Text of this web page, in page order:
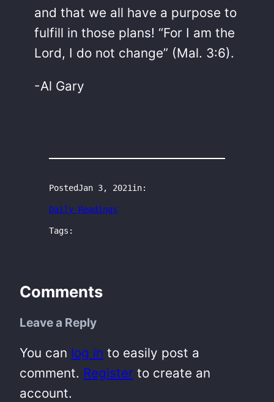
and that we all have a purpose to
fulfill in those plans! “For I am the
Lord, I do not change” (Mal. 3:6).
-Al Gary
PostedJan 3, 2021in:
Daily Readings
Tags:
Comments
Leave a Reply
You can log in to easily post a
comment. Register to create an
account.